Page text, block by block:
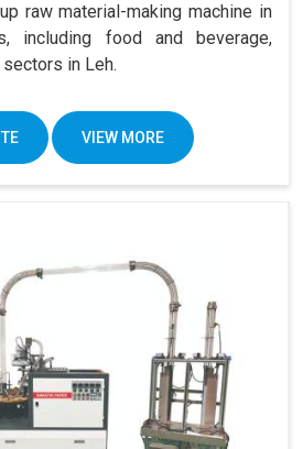
raw material-making machine in
including food and beverage,
in Leh.
VIEW MORE